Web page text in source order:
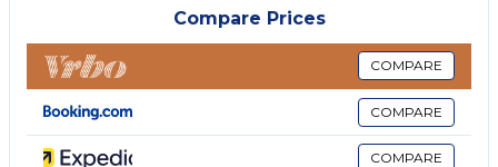
streaming services, air conditioning, a fan, a washing
machine as well as a dryer. A baby cot and a high
chair are also available. This vacation rental features
a private outdoor space with a fenced pool,
whirlpool, garden, open terrace, covered terrace,
barbecue, and outdoor shower.
Compare Prices
COMPARE
COMPARE
COMPARE